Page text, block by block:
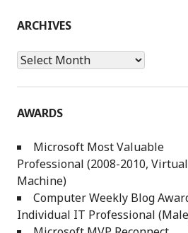
ARCHIVES
Archives
AWARDS
Microsoft Most Valuable
Professional (2008-2010, Virtual
Machine)
Computer Weekly Blog
Individual IT Professional